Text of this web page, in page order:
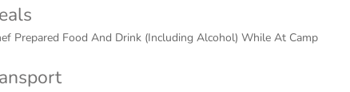
Prepared Food And Drink (Including Alcohol) While At Camp